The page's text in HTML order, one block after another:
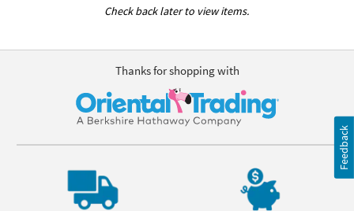
Check back later to view items.
Thanks for shopping with
Feedback